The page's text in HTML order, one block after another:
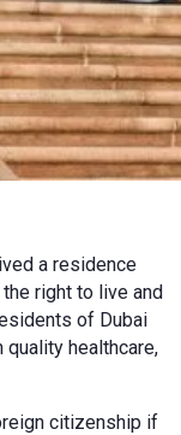
a residence
right to live and
of Dubai
healthcare,
citizenship if